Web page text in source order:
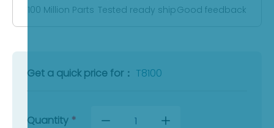
100 Million Parts Tested ready shipGood feedback
Get a quick price for： T8100
Quantity *